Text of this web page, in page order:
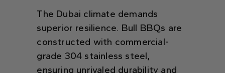
The Dubai climate demands
superior resilience. Bull BBQs are
constructed with commercial-
grade 304 stainless steel,
ensuring unrivaled durability and